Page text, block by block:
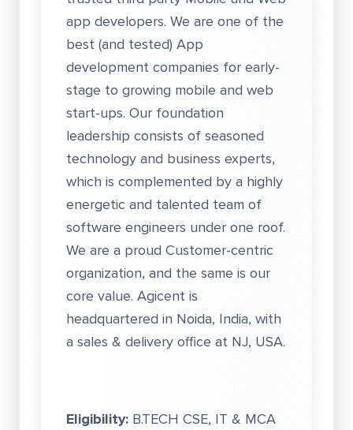
app developers. We are one of the
best (and tested) App
development companies for early-
stage to growing mobile and web
start-ups. Our foundation
leadership consists of seasoned
technology and business experts,
which is complemented by a highly
energetic and talented team of
software engineers under one roof.
We are a proud Customer-centric
organization, and the same is our
core value. Agicent is
headquartered in Noida, India, with
a sales & delivery office at NJ, USA.
Eligibility: B.TECH CSE, IT & MCA